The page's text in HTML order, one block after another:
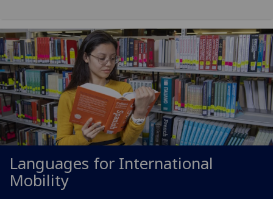
Languages for International
Mobility